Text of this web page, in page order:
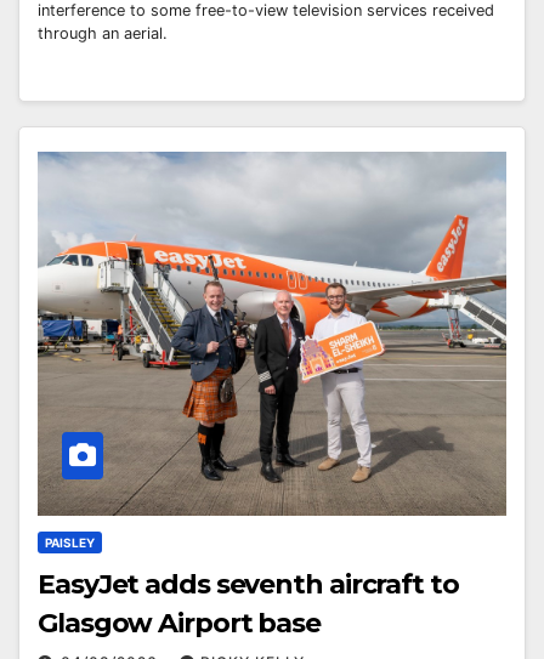
interference to some free-to-view television services received
through an aerial.
PAISLEY
EasyJet adds seventh aircraft to
Glasgow Airport base